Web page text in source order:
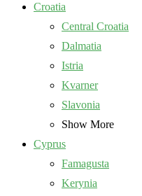
Croatia
Central Croatia
Dalmatia
Istria
Kvarner
Slavonia
Show More
Cyprus
Famagusta
Kerynia